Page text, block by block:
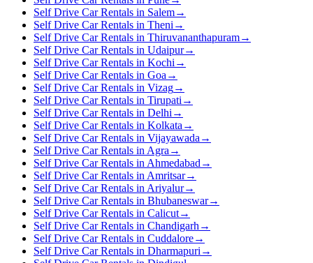
Self Drive Car Rentals in Salem→
Self Drive Car Rentals in Theni →
Self Drive Car Rentals in Thiruvananthapuram→
Self Drive Car Rentals in Udaipur→
Self Drive Car Rentals in Kochi →
Self Drive Car Rentals in Goa →
Self Drive Car Rentals in Vizag→
Self Drive Car Rentals in Tirupati →
Self Drive Car Rentals in Delhi →
Self Drive Car Rentals in Kolkata →
Self Drive Car Rentals in Vijayawada →
Self Drive Car Rentals in Agra →
Self Drive Car Rentals in Ahmedabad →
Self Drive Car Rentals in Amritsar→
Self Drive Car Rentals in Ariyalur→
Self Drive Car Rentals in Bhubaneswar→
Self Drive Car Rentals in Calicut→
Self Drive Car Rentals in Chandigarh →
Self Drive Car Rentals in Cuddalore→
Self Drive Car Rentals in Dharmapuri →